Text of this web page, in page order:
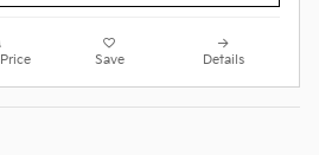
Price Save Details